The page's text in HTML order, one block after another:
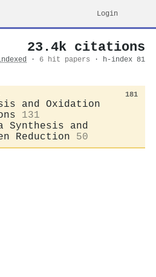
Login
23.4k citations
· 6 hit papers · h-index 81
181
and Oxidation
131
Synthesis and
Reduction
50